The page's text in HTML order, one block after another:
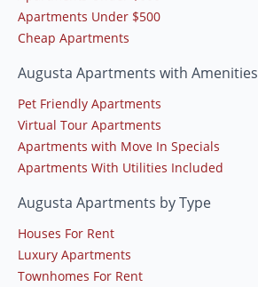
Apartments Under $500
Cheap Apartments
Augusta Apartments with Amenities
Pet Friendly Apartments
Virtual Tour Apartments
Apartments with Move In Specials
Apartments With Utilities Included
Augusta Apartments by Type
Houses For Rent
Luxury Apartments
Townhomes For Rent